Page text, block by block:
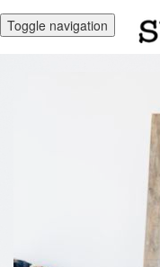
Toggle navigation